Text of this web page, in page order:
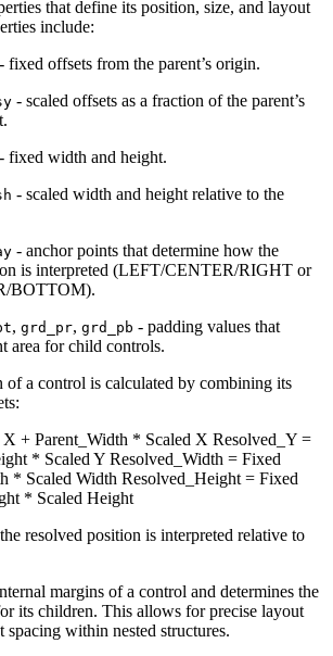
that define its position, size, and layout
include:
- fixed offsets from the parent’s origin.
- scaled offsets as a fraction of the parent’s
- fixed width and height.
- scaled width and height relative to the
- anchor points that determine how the
is interpreted (LEFT/CENTER/RIGHT or
BOTTOM).
, grd_pr, grd_pb - padding values that
area for child controls.
of a control is calculated by combining its
+ Parent_Width * Scaled X Resolved_Y =
* Scaled Y Resolved_Width = Fixed
* Scaled Width Resolved_Height = Fixed
* Scaled Height
resolved position is interpreted relative to
margins of a control and determines the
its children. This allows for precise layout
spacing within nested structures.